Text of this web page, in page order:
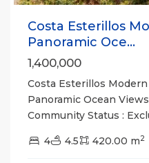
Costa Esterillos
Panoramic Oce...
1,400,000
Costa Esterillos
Panoramic Ocean
Community Status :
4 4.5 420.00 m2
Casino